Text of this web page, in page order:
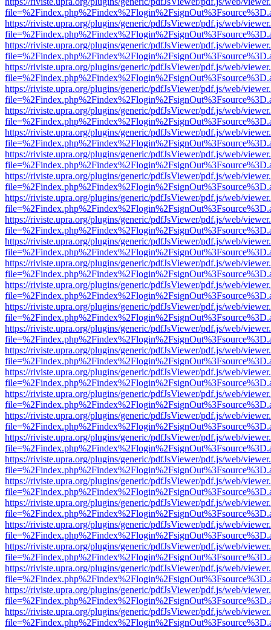
https://riviste.upra.org/plugins/generic/pdfJsViewer/pdf.js/web/
https://riviste.upra.org/plugins/generic/pdfJsViewer/pdf.js/web/
https://riviste.upra.org/plugins/generic/pdfJsViewer/pdf.js/web/
https://riviste.upra.org/plugins/generic/pdfJsViewer/pdf.js/web/
https://riviste.upra.org/plugins/generic/pdfJsViewer/pdf.js/web/
https://riviste.upra.org/plugins/generic/pdfJsViewer/pdf.js/web/
https://riviste.upra.org/plugins/generic/pdfJsViewer/pdf.js/web/
https://riviste.upra.org/plugins/generic/pdfJsViewer/pdf.js/web/
https://riviste.upra.org/plugins/generic/pdfJsViewer/pdf.js/web/
https://riviste.upra.org/plugins/generic/pdfJsViewer/pdf.js/web/
https://riviste.upra.org/plugins/generic/pdfJsViewer/pdf.js/web/
https://riviste.upra.org/plugins/generic/pdfJsViewer/pdf.js/web/
https://riviste.upra.org/plugins/generic/pdfJsViewer/pdf.js/web/
https://riviste.upra.org/plugins/generic/pdfJsViewer/pdf.js/web/
https://riviste.upra.org/plugins/generic/pdfJsViewer/pdf.js/web/
https://riviste.upra.org/plugins/generic/pdfJsViewer/pdf.js/web/
https://riviste.upra.org/plugins/generic/pdfJsViewer/pdf.js/web/
https://riviste.upra.org/plugins/generic/pdfJsViewer/pdf.js/web/
https://riviste.upra.org/plugins/generic/pdfJsViewer/pdf.js/web/
https://riviste.upra.org/plugins/generic/pdfJsViewer/pdf.js/web/
https://riviste.upra.org/plugins/generic/pdfJsViewer/pdf.js/web/
https://riviste.upra.org/plugins/generic/pdfJsViewer/pdf.js/web/
https://riviste.upra.org/plugins/generic/pdfJsViewer/pdf.js/web/
https://riviste.upra.org/plugins/generic/pdfJsViewer/pdf.js/web/
https://riviste.upra.org/plugins/generic/pdfJsViewer/pdf.js/web/
https://riviste.upra.org/plugins/generic/pdfJsViewer/pdf.js/web/
https://riviste.upra.org/plugins/generic/pdfJsViewer/pdf.js/web/
https://riviste.upra.org/plugins/generic/pdfJsViewer/pdf.js/web/